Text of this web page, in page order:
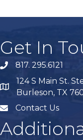
Get In
phone817. 295.6121
map
124 S Main St.
Burleson, TX
mailContact Us